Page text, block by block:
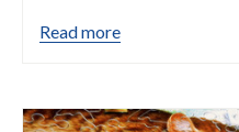
Read more